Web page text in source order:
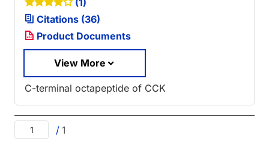
Citations (36)
Product Documents
View More
C-terminal octapeptide of CCK
/ 1